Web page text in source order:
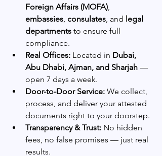
Foreign Affairs (MOFA),
embassies, consulates, and legal
departments to ensure full
compliance.
Real Offices: Located in Dubai,
Abu Dhabi, Ajman, and Sharjah —
open 7 days a week.
Door-to-Door Service: We collect,
process, and deliver your attested
documents right to your doorstep.
Transparency & Trust: No hidden
fees, no false promises — just real
results.